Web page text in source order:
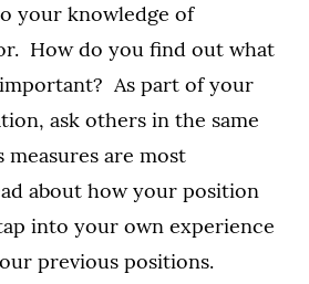
your knowledge of
How do you find out what
As part of your
ask others in the same
measures are most
about how your position
into your own experience
previous positions.